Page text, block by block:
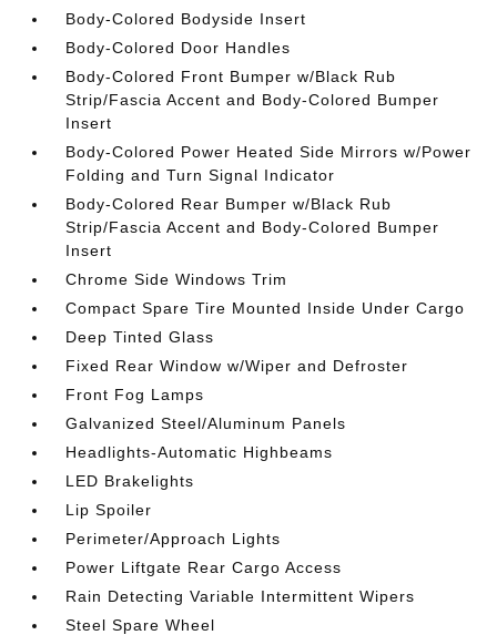
Body-Colored Bodyside Insert
Body-Colored Door Handles
Body-Colored Front Bumper w/Black Rub
Strip/Fascia Accent and Body-Colored Bumper
Insert
Body-Colored Power Heated Side Mirrors w/Power
Folding and Turn Signal Indicator
Body-Colored Rear Bumper w/Black Rub
Strip/Fascia Accent and Body-Colored Bumper
Insert
Chrome Side Windows Trim
Compact Spare Tire Mounted Inside Under Cargo
Deep Tinted Glass
Fixed Rear Window w/Wiper and Defroster
Front Fog Lamps
Galvanized Steel/Aluminum Panels
Headlights-Automatic Highbeams
LED Brakelights
Lip Spoiler
Perimeter/Approach Lights
Power Liftgate Rear Cargo Access
Rain Detecting Variable Intermittent Wipers
Steel Spare Wheel